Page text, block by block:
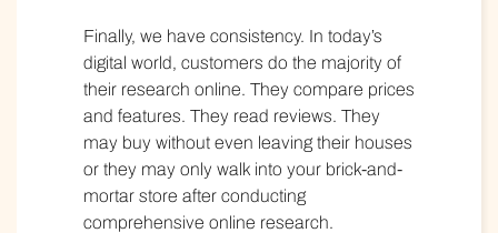
Finally, we have consistency. In today’s
digital world, customers do the majority of
their research online. They compare prices
and features. They read reviews. They
may buy without even leaving their houses
or they may only walk into your brick-and-
mortar store after conducting
comprehensive online research.